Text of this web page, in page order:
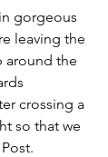
gorgeous
leaving the
around the
crossing a
so that we